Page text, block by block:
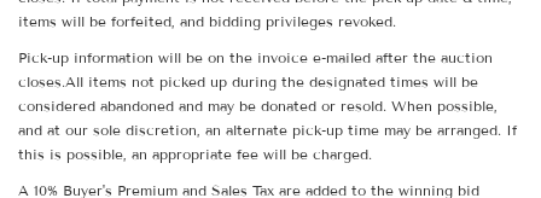
items will be forfeited, and bidding privileges revoked.
Pick-up information will be on the invoice e-mailed after the auction
closes.All items not picked up during the designated times will be
considered abandoned and may be donated or resold. When possible,
and at our sole discretion, an alternate pick-up time may be arranged. If
this is possible, an appropriate fee will be charged.
A 10% Buyer's Premium and Sales Tax are added to the winning bid